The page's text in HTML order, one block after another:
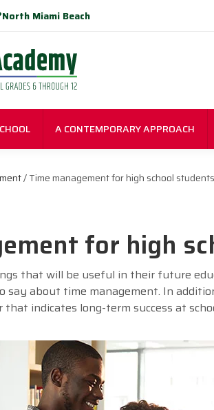
Miami Beach
A CONTEMPORARY APPROACH
/ Time management for high school students
for high
that will be useful in their future
about time management. In
indicates long-term success at